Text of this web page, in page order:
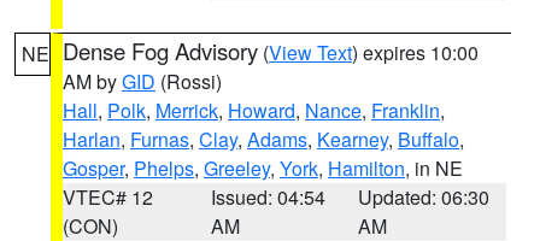
NE Dense Fog Advisory (View Text) expires 10:00
AM byGID (Rossi)
Hall, Polk, Merrick, Howard, Nance, Franklin,
Harlan, Furnas, Clay, Adams, Kearney, Buffalo,
Gosper, Phelps, Greeley, York, Hamilton, in NE
VTEC# 12
(CON)
Issued: 04:54
AM
Updated: 06:30
AM